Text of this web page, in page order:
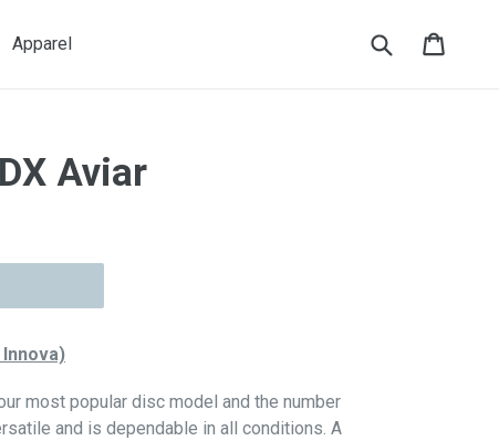
Apparel Submit
Aviar
most popular disc model and the number
and is dependable in all conditions. A